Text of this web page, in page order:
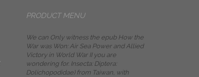
PRODUCT MENU
We can Only witness the epub How the
War was Won: Air Sea Power and Allied
Victory in World War II you are
wondering for. Insecta: Diptera:
Dolichopodidae) from Taiwan, with